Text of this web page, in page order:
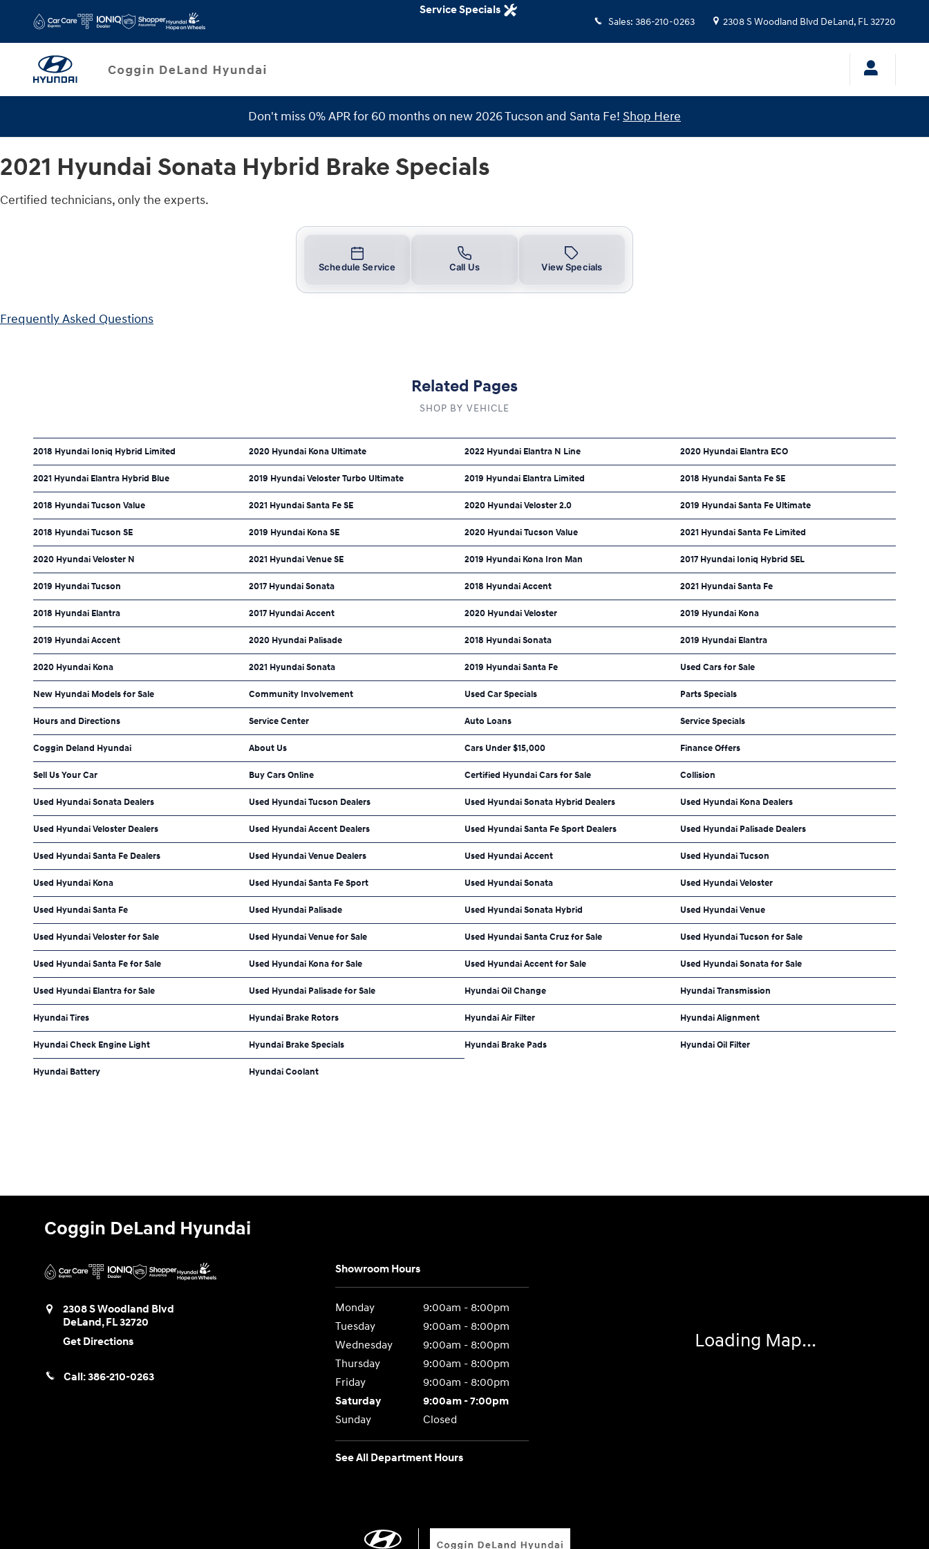
2021 Hyundai Sonata Hybrid Brake Specials Sales: 386-210-0263 2308 S Woodland Blvd DeLand, FL32720
Service Specials
Don't miss 0% APR for 60 months on new 2026 Tucson and Santa Fe! Shop Here
2021 Hyundai Sonata Hybrid Brake Specials
Certified technicians, only the experts.
Schedule Service Call Us View Specials
Frequently Asked Questions
Related Pages
SHOP BY VEHICLE
2018 Hyundai Ioniq Hybrid Limited 2020 Hyundai Kona Ultimate 2022 Hyundai Elantra N Line 2020 Hyundai Elantra ECO
2021 Hyundai Elantra Hybrid Blue 2019 Hyundai Veloster Turbo Ultimate 2019 Hyundai Elantra Limited 2018 Hyundai Santa Fe SE
2018 Hyundai Tucson Value 2021 Hyundai Santa Fe SE 2020 Hyundai Veloster 2.0 2019 Hyundai Santa Fe Ultimate
2018 Hyundai Tucson SE 2019 Hyundai Kona SE 2020 Hyundai Tucson Value 2021 Hyundai Santa Fe Limited
2020 Hyundai Veloster N 2021 Hyundai Venue SE 2019 Hyundai Kona Iron Man 2017 Hyundai Ioniq Hybrid SEL
2019 Hyundai Tucson 2017 Hyundai Sonata 2018 Hyundai Accent 2021 Hyundai Santa Fe
2018 Hyundai Elantra 2017 Hyundai Accent 2020 Hyundai Veloster 2019 Hyundai Kona
2019 Hyundai Accent 2020 Hyundai Palisade 2018 Hyundai Sonata 2019 Hyundai Elantra
2020 Hyundai Kona 2021 Hyundai Sonata 2019 Hyundai Santa Fe Used Cars for Sale
New Hyundai Models for Sale Community Involvement Used Car Specials Parts Specials
Hours and Directions Service Center Auto Loans Service Specials
Coggin Deland Hyundai About Us Cars Under $15,000 Finance Offers
Sell Us Your Car Buy Cars Online Certified Hyundai Cars for Sale Collision
Used Hyundai Sonata Dealers Used Hyundai Tucson Dealers Used Hyundai Sonata Hybrid Dealers Used Hyundai Kona Dealers
Used Hyundai Veloster Dealers Used Hyundai Accent Dealers Used Hyundai Santa Fe Sport Dealers Used Hyundai Palisade Dealers
Used Hyundai Santa Fe Dealers Used Hyundai Venue Dealers Used Hyundai Accent Used Hyundai Tucson
Used Hyundai Kona Used Hyundai Santa Fe Sport Used Hyundai Sonata Used Hyundai Veloster
Used Hyundai Santa Fe Used Hyundai Palisade Used Hyundai Sonata Hybrid Used Hyundai Venue
Used Hyundai Veloster for Sale Used Hyundai Venue for Sale Used Hyundai Santa Cruz for Sale Used Hyundai Tucson for Sale
Used Hyundai Santa Fe for Sale Used Hyundai Kona for Sale Used Hyundai Accent for Sale Used Hyundai Sonata for Sale
Used Hyundai Elantra for Sale Used Hyundai Palisade for Sale Hyundai Oil Change Hyundai Transmission
Hyundai Tires Hyundai Brake Rotors Hyundai Air Filter Hyundai Alignment
Hyundai Check Engine Light Hyundai Brake Specials Hyundai Brake Pads Hyundai Oil Filter
Hyundai Battery Hyundai Coolant
Coggin DeLand Hyundai
2308 S Woodland Blvd
DeLand,FL32720
Get Directions
Call:386-210-0263
Showroom Hours
Monday
9:00am - 8:00pm
Tuesday
9:00am - 8:00pm
Wednesday
9:00am - 8:00pm
Thursday
9:00am - 8:00pm
Friday
9:00am - 8:00pm
Saturday
9:00am - 7:00pm
Sunday
Closed
See All Department Hours
Loading Map...